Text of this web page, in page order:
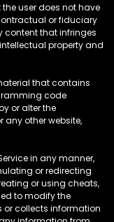
user does not have
or fiduciary
content that infringes
property and
that contains
code
or alter the
any other website,
in any manner,
or redirecting
or using cheats,
to modify the
or collects information